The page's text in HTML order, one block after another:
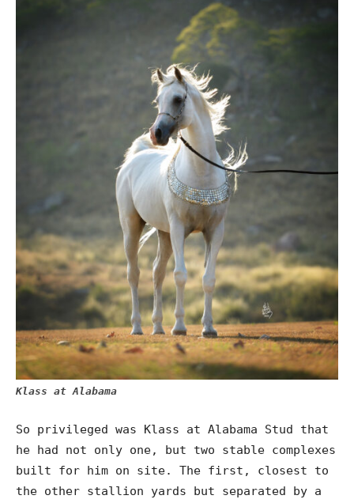
Klass at Alabama
So privileged was Klass at Alabama Stud that
he had not only one, but two stable complexes
built for him on site. The first, closest to
the other stallion yards but separated by a